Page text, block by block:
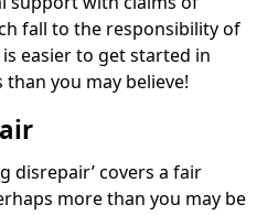
fall to the responsibility of
easier to get started in
you may believe!
disrepair’ covers a fair
more than you may be